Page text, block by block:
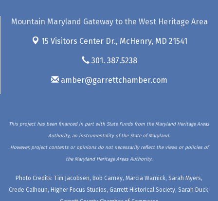
Mountain Maryland Gateway to the West Heritage Area
15 Visitors Center Dr., McHenry, MD 21541
301. 387.5238
amber@garrettchamber.com
This project has been financed in part with State Funds from the Maryland Heritage Areas
Authority, an instrumentality of the State of Maryland.
However, project contents or opinions do not necessarily reflect the views or policies of
the Maryland Heritage Areas Authority.
Photo Credits: Tim Jacobsen, Bob Carney, Marcia Warnick, Sarah Myers,
Crede Calhoun, Higher Focus Studios, Garrett Historical Society, Sarah Duck,